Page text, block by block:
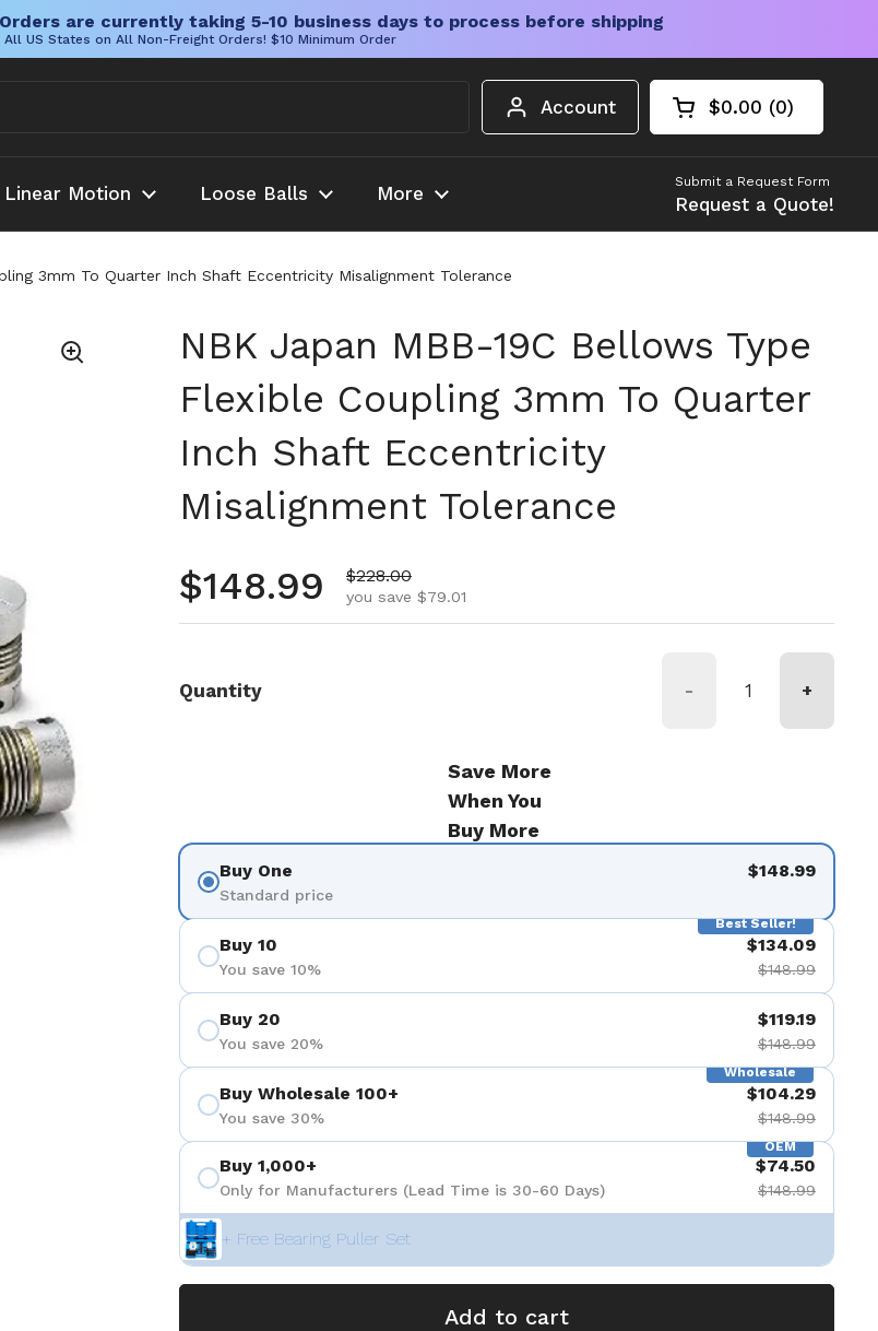
are currently taking 5-10 business days to process before shipping
US States on All Non-Freight Orders! $10 Minimum Order
Account Open cart
Shopping Cart
$0.00 0
products in your
Linear Motion Loose Balls More
Submit a Request Form
Request a Quote!
3mm To Quarter Inch Shaft Eccentricity Misalignment Tolerance
NBK Japan MBB-19C Bellows Type
Flexible Coupling 3mm To Quarter
Inch Shaft Eccentricity
Misalignment Tolerance
Regular price
$148.99 Sale price
$228.00
you save $79.01
Quantity - +
Save More
When You
Buy More
Buy One
Standard price
$148.99
Best Seller!
Buy 10
You save 10%
$134.09
$148.99
Buy 20
You save 20%
$119.19
$148.99
Wholesale
Buy Wholesale 100+
You save 30%
$104.29
$148.99
OEM
Buy 1,000+
Only for Manufacturers (Lead Time is 30-60 Days)
$74.50
$148.99
+ Free Bearing Puller Set
Add to cart